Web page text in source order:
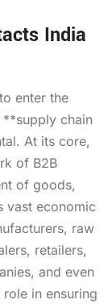
India
enter the
chain
At its core,
of B2B
of goods,
vast economic
raw
retailers,
and even
in ensuring